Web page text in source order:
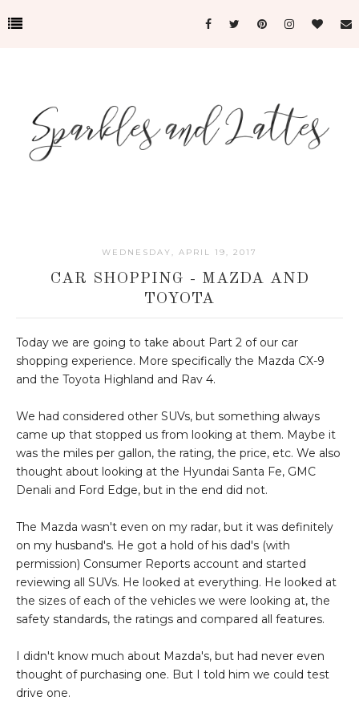
WEDNESDAY, APRIL 19, 2017
CAR SHOPPING - MAZDA AND
TOYOTA
Today we are going to take about Part 2 of our car
shopping experience. More specifically the Mazda CX-9
and the Toyota Highland and Rav 4.
We had considered other SUVs, but something always
came up that stopped us from looking at them. Maybe it
was the miles per gallon, the rating, the price, etc. We also
thought about looking at the Hyundai Santa Fe, GMC
Denali and Ford Edge, but in the end did not.
The Mazda wasn't even on my radar, but it was definitely
on my husband's. He got a hold of his dad's (with
permission) Consumer Reports account and started
reviewing all SUVs. He looked at everything. He looked at
the sizes of each of the vehicles we were looking at, the
safety standards, the ratings and compared all features.
I didn't know much about Mazda's, but had never even
thought of purchasing one. But I told him we could test
drive one.